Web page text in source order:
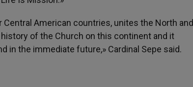
American countries, unites the North and
of the Church on this continent and it
in the immediate future,» Cardinal Sepe said.